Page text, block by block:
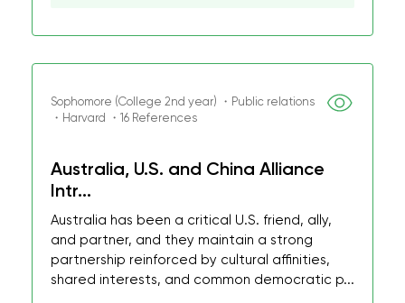
Sophomore (College 2nd year) ・Public relations
・Harvard ・16 References
Australia, U.S. and China Alliance
Intr...
Australia has been a critical U.S. friend, ally,
and partner, and they maintain a strong
partnership reinforced by cultural affinities,
shared interests, and common democratic p...